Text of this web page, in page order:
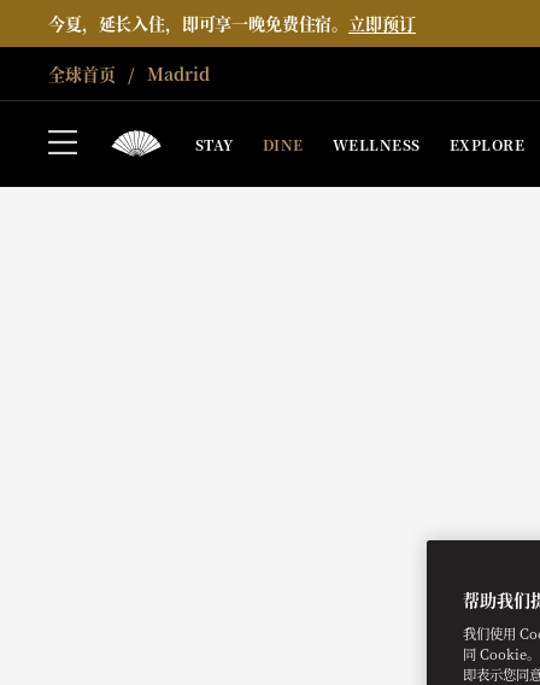
今夏，延长入住，即可享一晚免费住宿。 立即预订
全球首页 Madrid
STAY DINE WELLNESS EXPLORE
帮助我们
我们使用
同 Cookie
即表示您同